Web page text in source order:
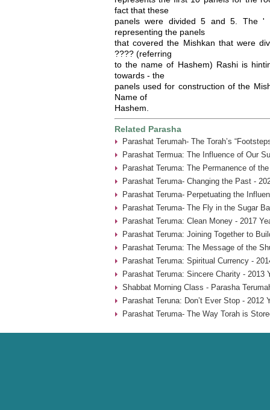
fact that these
panels were divided 5 and 5.
representing the panels
that covered the Mishkan that were
???? (referring
to the name of Hashem) Rashi is
towards - the
panels used for construction of the
Name of
Hashem.
Related Parasha
Parashat Terumah- The Torah’s
Parashat Termua: The Influence of Our
Parashat Teruma: The Permanence of
Parashat Teruma- Changing the Past -
Parashat Teruma- Perpetuating the
Parashat Teruma- The Fly in the Sugar
Parashat Teruma: Clean Money - 2017
Parashat Teruma: Joining Together to
Parashat Teruma: The Message of the
Parashat Teruma: Spiritual Currency -
Parashat Teruma: Sincere Charity - 2013
Shabbat Morning Class - Parasha
Parashat Teruna: Don’t Ever Stop - 2012
Parashat Teruma- The Way Torah is